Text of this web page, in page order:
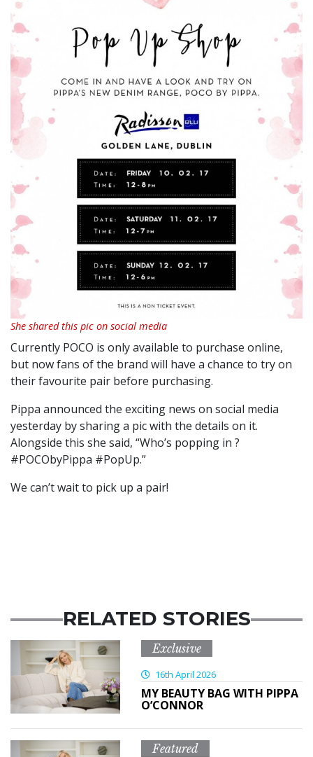
She shared this pic on social media
Currently POCO is only available to purchase online,
but now fans of the brand will have a chance to try on
their favourite pair before purchasing.
Pippa announced the exciting news on social media
yesterday by sharing a pic with the details on it.
Alongside this she said, “Who’s popping in ?
#POCObyPippa #PopUp.”
We can’t wait to pick up a pair!
RELATED STORIES
Exclusive
16th April 2026
MY BEAUTY BAG WITH PIPPA
O’CONNOR
Featured